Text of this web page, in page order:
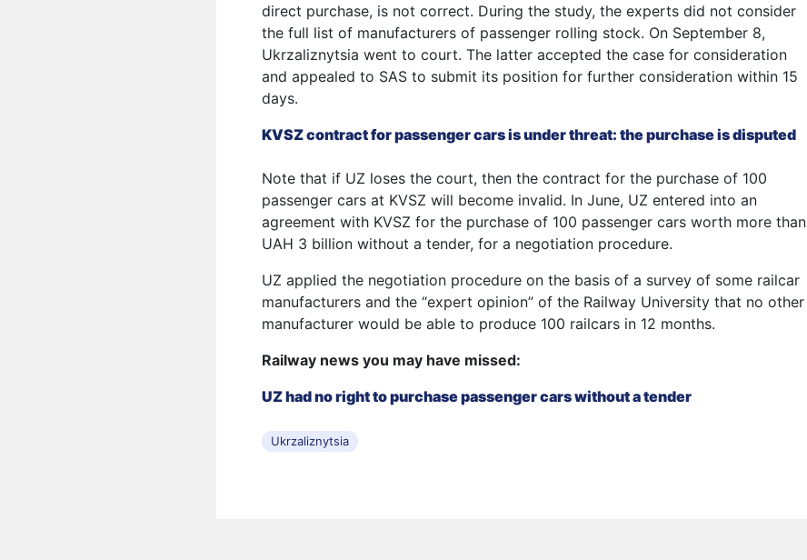
direct purchase, is not correct. During the study, the experts did not consider
the full list of manufacturers of passenger rolling stock. On September 8,
Ukrzaliznytsia went to court. The latter accepted the case for consideration
and appealed to SAS to submit its position for further consideration within 15
days.
KVSZ contract for passenger cars is under threat: the purchase is disputed
Note that if UZ loses the court, then the contract for the purchase of 100
passenger cars at KVSZ will become invalid. In June, UZ entered into an
agreement with KVSZ for the purchase of 100 passenger cars worth more than
UAH 3 billion without a tender, for a negotiation procedure.
UZ applied the negotiation procedure on the basis of a survey of some railcar
manufacturers and the “expert opinion” of the Railway University that no other
manufacturer would be able to produce 100 railcars in 12 months.
Railway news you may have missed:
UZ had no right to purchase passenger cars without a tender
Ukrzaliznytsia